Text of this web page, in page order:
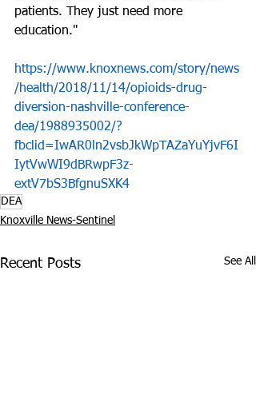
patients. They just need more
education."
https://www.knoxnews.com/story/news
/health/2018/11/14/opioids-drug-
diversion-nashville-conference-
dea/1988935002/?
fbclid=IwAR0ln2vsbJkWpTAZaYuYjvF6I
IytVwWI9dBRwpF3z-
extV7bS3BfgnuSXK4
DEA
Knoxville News-Sentinel
Recent Posts See All